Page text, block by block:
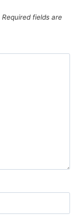
Required fields are